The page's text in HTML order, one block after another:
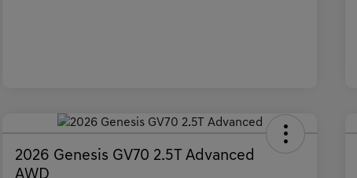
2026 Genesis GV70 2.5T Advanced